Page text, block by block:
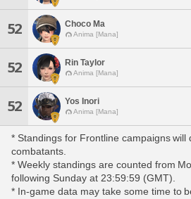
52 Choco Ma
Anima [Mana]
52 Rin Taylor
Anima [Mana]
52 Yos Inori
Anima [Mana]
* Standings for Frontline campaigns will
combatants.
* Weekly standings are counted from
following Sunday at 23:59:59 (GMT).
* In-game data may take some time to